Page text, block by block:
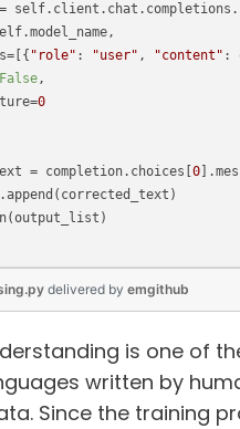
"role" : "user" , "content" :
,
0
= completion.choices[
0
delivered byemgithub
is one of
written by
Since the training